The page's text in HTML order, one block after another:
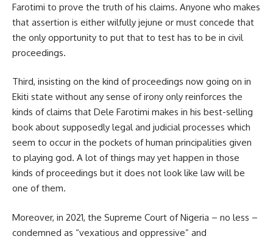
Farotimi to prove the truth of his claims. Anyone who makes
that assertion is either wilfully jejune or must concede that
the only opportunity to put that to test has to be in civil
proceedings.
Third, insisting on the kind of proceedings now going on in
Ekiti state without any sense of irony only reinforces the
kinds of claims that Dele Farotimi makes in his best-selling
book about supposedly legal and judicial processes which
seem to occur in the pockets of human principalities given
to playing god. A lot of things may yet happen in those
kinds of proceedings but it does not look like law will be
one of them.
Moreover, in 2021, the Supreme Court of Nigeria – no less –
condemned as “vexatious and oppressive” and